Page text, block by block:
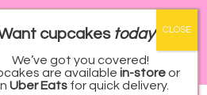
cupcakes today?
We’ve got you covered!
are available in-storeor
Uber Eatsfor quick delivery.